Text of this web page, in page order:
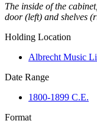
The inside of the
door (left) and shelves
Holding Location
Albrecht Music
Date Range
1800-1899 C.E.
Format